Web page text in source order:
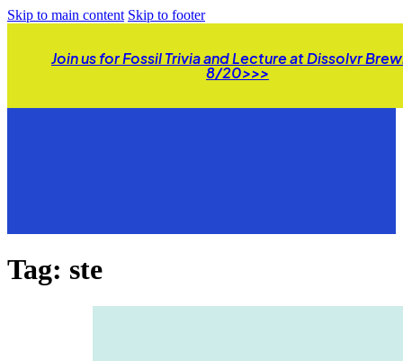
Skip to main content Skip to footer
Join us for Fossil Trivia and Lecture at Dissolvr
8/20>>>
Tag: ste